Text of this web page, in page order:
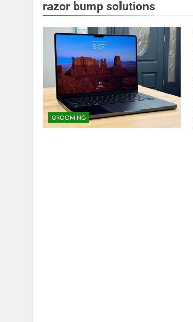
razor bump solutions
GROOMING